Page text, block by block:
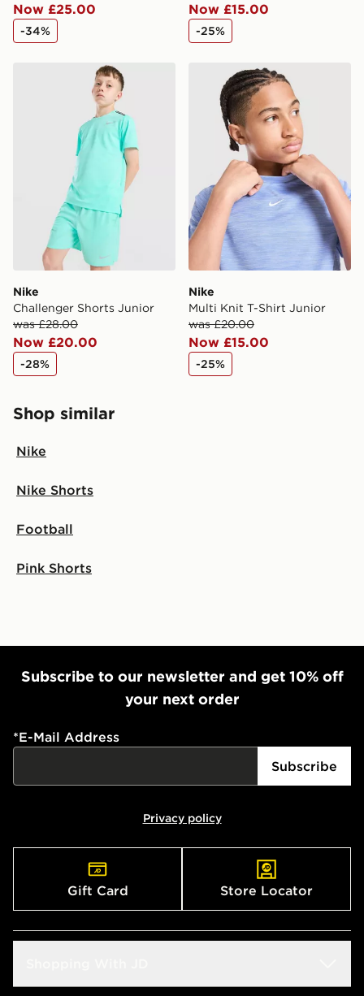
Now £25.00
-34%
Now £15.00
-25%
Nike Challenger Shorts Junior
Nike
Challenger Shorts Junior
was £28.00
Now £20.00
-28%
Nike Multi Knit T-Shirt
Nike
Multi Knit T-Shirt Junior
was £20.00
Now £15.00
-25%
Shop similar
Nike
Nike Shorts
Football
Pink Shorts
Subscribe to our newsletter and get 10% off
your next order
*E-Mail Address
Subscribe
Privacy policy
Gift Card Store Locator